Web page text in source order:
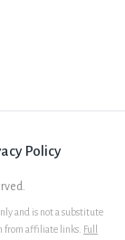
Policy
and is not a substitute
from affiliate links. Full